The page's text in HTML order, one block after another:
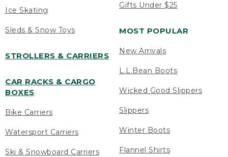
Ice Skating
Sleds & Snow Toys
STROLLERS & CARRIERS
CAR RACKS & CARGO
BOXES
Bike Carriers
Watersport Carriers
Ski & Snowboard Carriers
Gifts Under $25
MOST POPULAR
New Arrivals
L.L.Bean Boots
Wicked Good Slippers
Slippers
Winter Boots
Flannel Shirts